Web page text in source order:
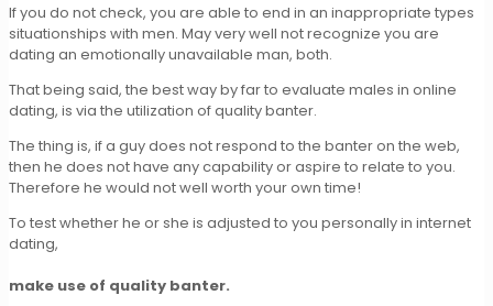
If you do not check, you are able to end in an inappropriate types
situationships with men. May very well not recognize you are
dating an emotionally unavailable man, both.
That being said, the best way by far to evaluate males in online
dating, is via the utilization of quality banter.
The thing is, if a guy does not respond to the banter on the web,
then he does not have any capability or aspire to relate to you.
Therefore he would not well worth your own time!
To test whether he or she is adjusted to you personally in internet
dating,
make use of quality banter.